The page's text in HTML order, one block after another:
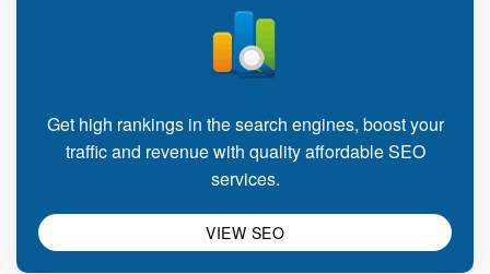
Get high rankings in the search engines, boost your
traffic and revenue with quality affordable SEO
services.
VIEW SEO